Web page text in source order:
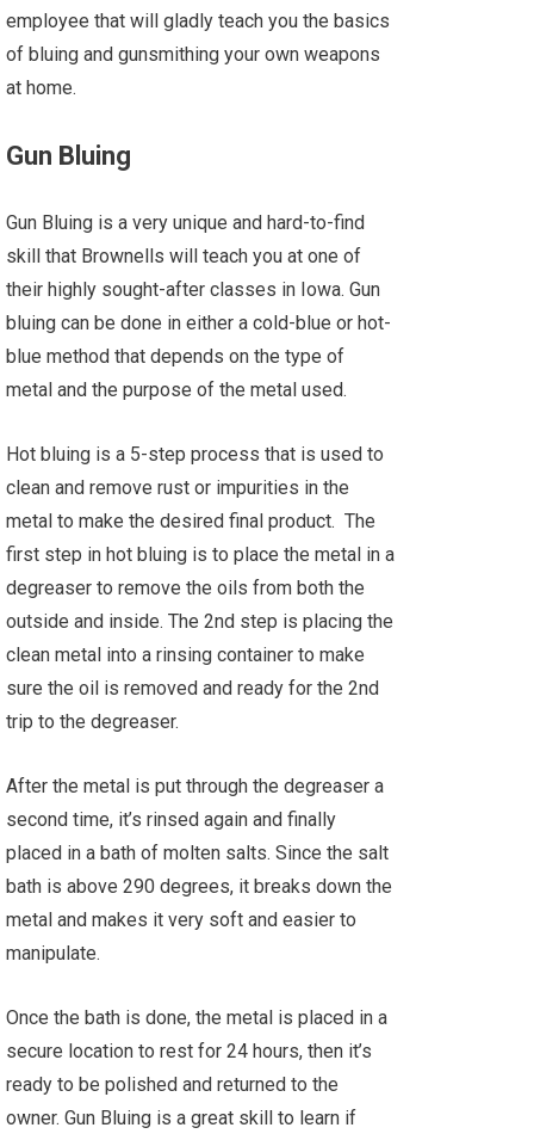
employee that will gladly teach you the basics
of bluing and gunsmithing your own weapons
at home.
Gun Bluing
Gun Bluing is a very unique and hard-to-find
skill that Brownells will teach you at one of
their highly sought-after classes in Iowa. Gun
bluing can be done in either a cold-blue or hot-
blue method that depends on the type of
metal and the purpose of the metal used.
Hot bluing is a 5-step process that is used to
clean and remove rust or impurities in the
metal to make the desired final product. The
first step in hot bluing is to place the metal in a
degreaser to remove the oils from both the
outside and inside. The 2nd step is placing the
clean metal into a rinsing container to make
sure the oil is removed and ready for the 2nd
trip to the degreaser.
After the metal is put through the degreaser a
second time, it’s rinsed again and finally
placed in a bath of molten salts. Since the salt
bath is above 290 degrees, it breaks down the
metal and makes it very soft and easier to
manipulate.
Once the bath is done, the metal is placed in a
secure location to rest for 24 hours, then it’s
ready to be polished and returned to the
owner. Gun Bluing is a great skill to learn if